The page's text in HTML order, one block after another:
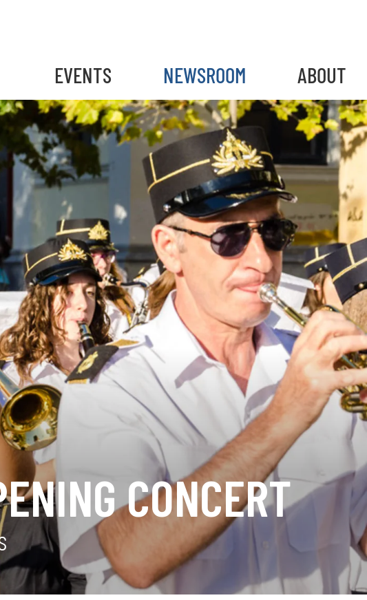
EVENTS NEWSROOM ABOUT
CONCERT